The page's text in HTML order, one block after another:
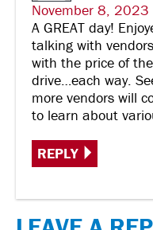
November 8,
A GREAT day!
talking with
with the price of
drive…each way.
more vendors will
to learn about
REPLY